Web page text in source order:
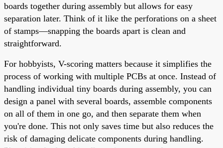
boards together during assembly but allows for easy
separation later. Think of it like the perforations on a sheet
of stamps—snapping the boards apart is clean and
straightforward.
For hobbyists, V-scoring matters because it simplifies the
process of working with multiple PCBs at once. Instead of
handling individual tiny boards during assembly, you can
design a panel with several boards, assemble components
on all of them in one go, and then separate them when
you're done. This not only saves time but also reduces the
risk of damaging delicate components during handling.